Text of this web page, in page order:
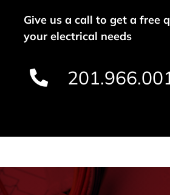
Give us a call to get a free
your electrical needs